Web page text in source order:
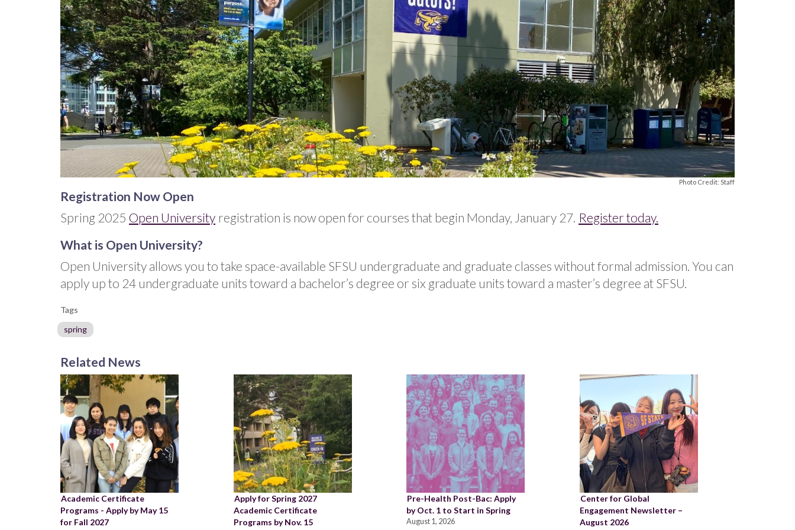
Photo Credit: Staff
Registration Now Open
Spring 2025 Open University registration is now open for courses that begin Monday, January 27. Register today.
What is Open University?
Open University allows you to take space-available SFSU undergraduate and graduate classes without formal admission. You can
apply up to 24 undergraduate units toward a bachelor’s degree or six graduate units toward a master’s degree at SFSU.
Tags
spring
Related News
Academic Certificate
Programs - Apply by May 15
for Fall 2027
Apply for Spring 2027
Academic Certificate
Programs by Nov. 15
Pre-Health Post-Bac: Apply
by Oct. 1 to Start in Spring
August 1, 2026
Center for Global
Engagement Newsletter –
August 2026